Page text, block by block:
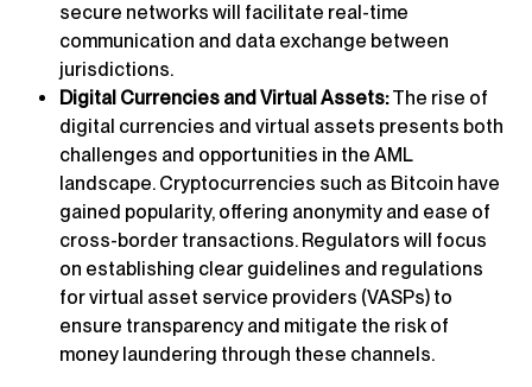
secure networks will facilitate real-time
communication and data exchange between
jurisdictions.
Digital Currencies and Virtual Assets:The rise of
digital currencies and virtual assets presents both
challenges and opportunities in the AML
landscape. Cryptocurrencies such as Bitcoin have
gained popularity, offering anonymity and ease of
cross-border transactions. Regulators will focus
on establishing clear guidelines and regulations
for virtual asset service providers (VASPs) to
ensure transparency and mitigate the risk of
money laundering through these channels.